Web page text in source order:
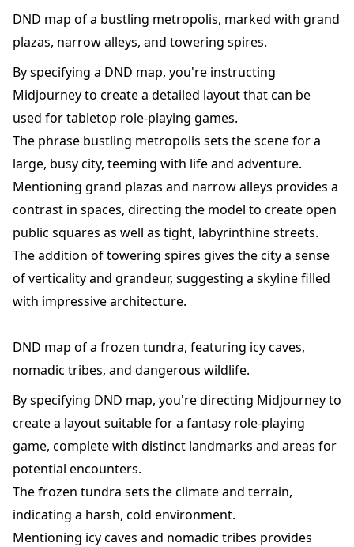
DND map of a bustling metropolis, marked with grand
plazas, narrow alleys, and towering spires.
By specifying a DND map, you're instructing
Midjourney to create a detailed layout that can be
used for tabletop role-playing games.
The phrase bustling metropolis sets the scene for a
large, busy city, teeming with life and adventure.
Mentioning grand plazas and narrow alleys provides a
contrast in spaces, directing the model to create open
public squares as well as tight, labyrinthine streets.
The addition of towering spires gives the city a sense
of verticality and grandeur, suggesting a skyline filled
with impressive architecture.
DND map of a frozen tundra, featuring icy caves,
nomadic tribes, and dangerous wildlife.
By specifying DND map, you're directing Midjourney to
create a layout suitable for a fantasy role-playing
game, complete with distinct landmarks and areas for
potential encounters.
The frozen tundra sets the climate and terrain,
indicating a harsh, cold environment.
Mentioning icy caves and nomadic tribes provides